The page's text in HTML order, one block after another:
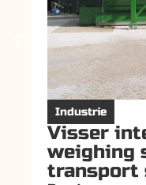
Industrie
Visser
weighing
transport